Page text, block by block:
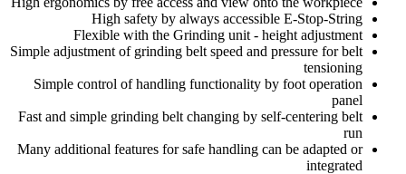
High safety by always accessible E-Stop-String
Flexible with the Grinding unit - height adjustment
Simple adjustment of grinding belt speed and pressure for belt
tensioning
Simple control of handling functionality by foot operation
panel
Fast and simple grinding belt changing by self-centering belt
run
Many additional features for safe handling can be adapted or
integrated